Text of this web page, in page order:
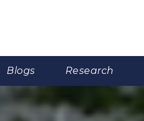
Blogs Research